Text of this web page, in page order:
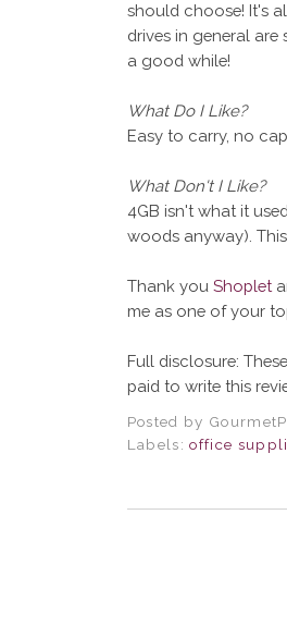
should choose! It's
drives in general
a good while!
What Do I Like?
Easy to carry, no
What Don't I Like?
4GB isn't what it
woods anyway).
Thank you Shoplet
me as one of your
Full disclosure: These
paid to write this
Posted by
Labels:office